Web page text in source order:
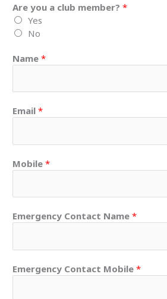
Are you a club member? *
Yes
No
Name *
Email *
Mobile *
Emergency Contact Name *
Emergency Contact Mobile *